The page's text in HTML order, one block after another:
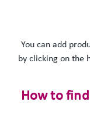
You can add
by clicking on the
How to